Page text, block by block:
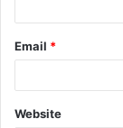
Email *
Website